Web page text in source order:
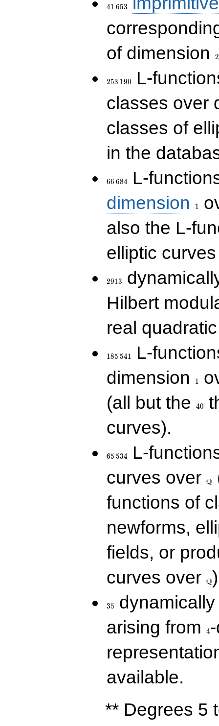
41 653
of dimension
2
253 190
L-
classes over
classes of
in the
66 684
L-
dimension
1
also the L-
elliptic
2913
Hilbert
real
185 541
L-
dimension
1
(all but the
40
curves).
65 534
L-
curves over Q
functions of
newforms,
fields, or
curves over
\Q
Q
35
arising from
4
available.
** Degrees 5